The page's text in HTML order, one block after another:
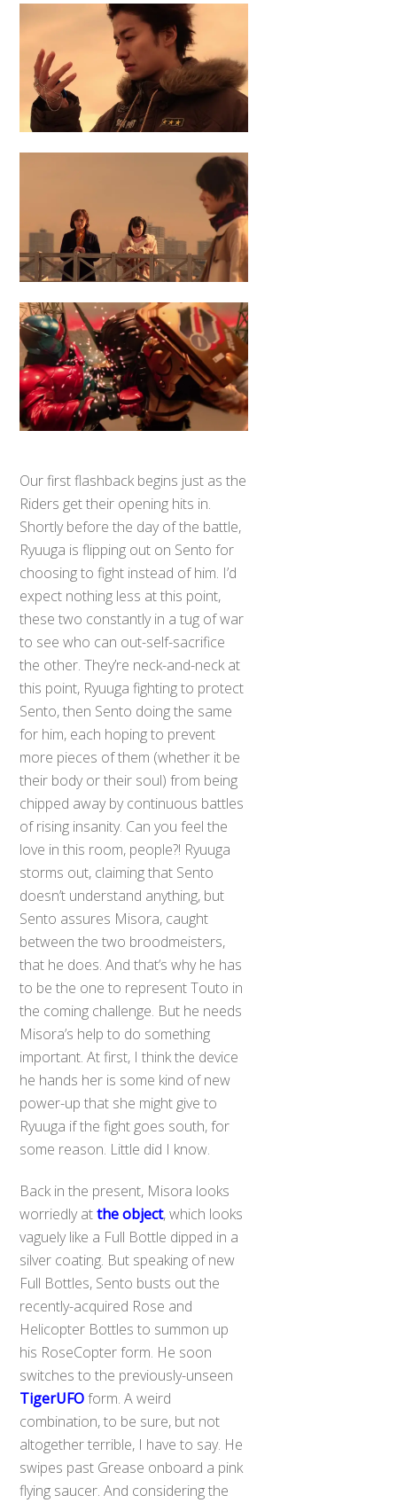
Our first flashback begins just as the
Riders get their opening hits in.
Shortly before the day of the battle,
Ryuuga is flipping out on Sento for
choosing to fight instead of him. I’d
expect nothing less at this point,
these two constantly in a tug of war
to see who can out-self-sacrifice
the other. They’re neck-and-neck at
this point, Ryuuga fighting to protect
Sento, then Sento doing the same
for him, each hoping to prevent
more pieces of them (whether it be
their body or their soul) from being
chipped away by continuous battles
of rising insanity. Can you feel the
love in this room, people?! Ryuuga
storms out, claiming that Sento
doesn’t understand anything, but
Sento assures Misora, caught
between the two broodmeisters,
that he does. And that’s why he has
to be the one to represent Touto in
the coming challenge. But he needs
Misora’s help to do something
important. At first, I think the device
he hands her is some kind of new
power-up that she might give to
Ryuuga if the fight goes south, for
some reason. Little did I know.
Back in the present, Misora looks
worriedly atthe object, which looks
vaguely like a Full Bottle dipped in a
silver coating. But speaking of new
Full Bottles, Sento busts out the
recently-acquired Rose and
Helicopter Bottles to summon up
his RoseCopter form. He soon
switches to the previously-unseen
TigerUFOform. A weird
combination, to be sure, but not
altogether terrible, I have to say. He
swipes past Grease onboard a pink
flying saucer. And considering the